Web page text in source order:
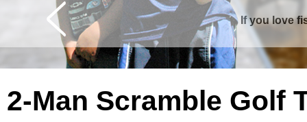
If you love
Curtis is
2-Man Scramble Golf